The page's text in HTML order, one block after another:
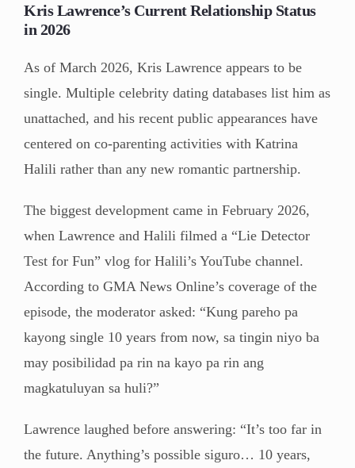
Kris Lawrence’s Current Relationship Status
in 2026
As of March 2026, Kris Lawrence appears to be
single. Multiple celebrity dating databases list him as
unattached, and his recent public appearances have
centered on co-parenting activities with Katrina
Halili rather than any new romantic partnership.
The biggest development came in February 2026,
when Lawrence and Halili filmed a “Lie Detector
Test for Fun” vlog for Halili’s YouTube channel.
According to GMA News Online’s coverage of the
episode, the moderator asked: “Kung pareho pa
kayong single 10 years from now, sa tingin niyo ba
may posibilidad pa rin na kayo pa rin ang
magkatuluyan sa huli?”
Lawrence laughed before answering: “It’s too far in
the future. Anything’s possible siguro… 10 years,